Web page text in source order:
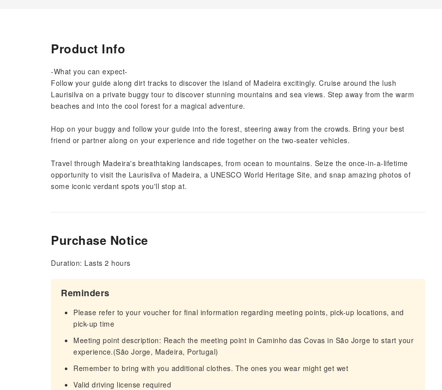
Product Info
-What you can expect-
Follow your guide along dirt tracks to discover the island of Madeira excitingly. Cruise around the lush
Laurisilva on a private buggy tour to discover stunning mountains and sea views. Step away from the warm
beaches and into the cool forest for a magical adventure.
Hop on your buggy and follow your guide into the forest, steering away from the crowds. Bring your best
friend or partner along on your experience and ride together on the two-seater vehicles.
Travel through Madeira's breathtaking landscapes, from ocean to mountains. Seize the once-in-a-lifetime
opportunity to visit the Laurisilva of Madeira, a UNESCO World Heritage Site, and snap amazing photos of
some iconic verdant spots you'll stop at.
Purchase Notice
Duration: Lasts 2 hours
Reminders
Please refer to your voucher for final information regarding meeting points, pick-up locations, and
pick-up time
Meeting point description: Reach the meeting point in Caminho das Covas in São Jorge to start your
experience.(São Jorge, Madeira, Portugal)
Remember to bring with you additional clothes. The ones you wear might get wet
Valid driving license required